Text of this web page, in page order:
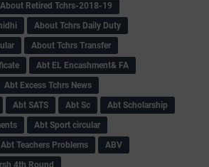
About Retired Tchrs-2018-19
About Tchrs Daily Duty
About Tchrs Transfer
Abt EL Encashment& FA
Abt Excess Tchrs News
Abt SATS Abt Sc
Abt Scholarship
Abt Sport circular
Abt Teachers Problems
ABV